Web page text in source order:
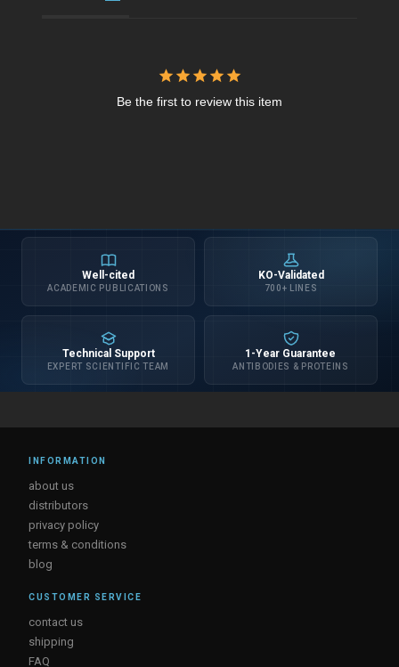
Be the first to review this item
Well-cited
ACADEMIC PUBLICATIONS
KO-Validated
700+ LINES
Technical Support
EXPERT SCIENTIFIC TEAM
1-Year Guarantee
ANTIBODIES & PROTEINS
INFORMATION
about us
distributors
privacy policy
terms & conditions
blog
CUSTOMER SERVICE
contact us
shipping
FAQ